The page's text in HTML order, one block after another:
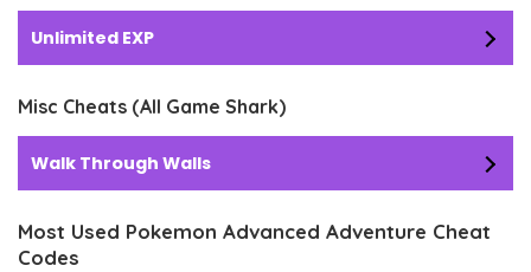
Unlimited EXP
Misc Cheats (All Game Shark)
Walk Through Walls
Most Used Pokemon Advanced Adventure Cheat
Codes